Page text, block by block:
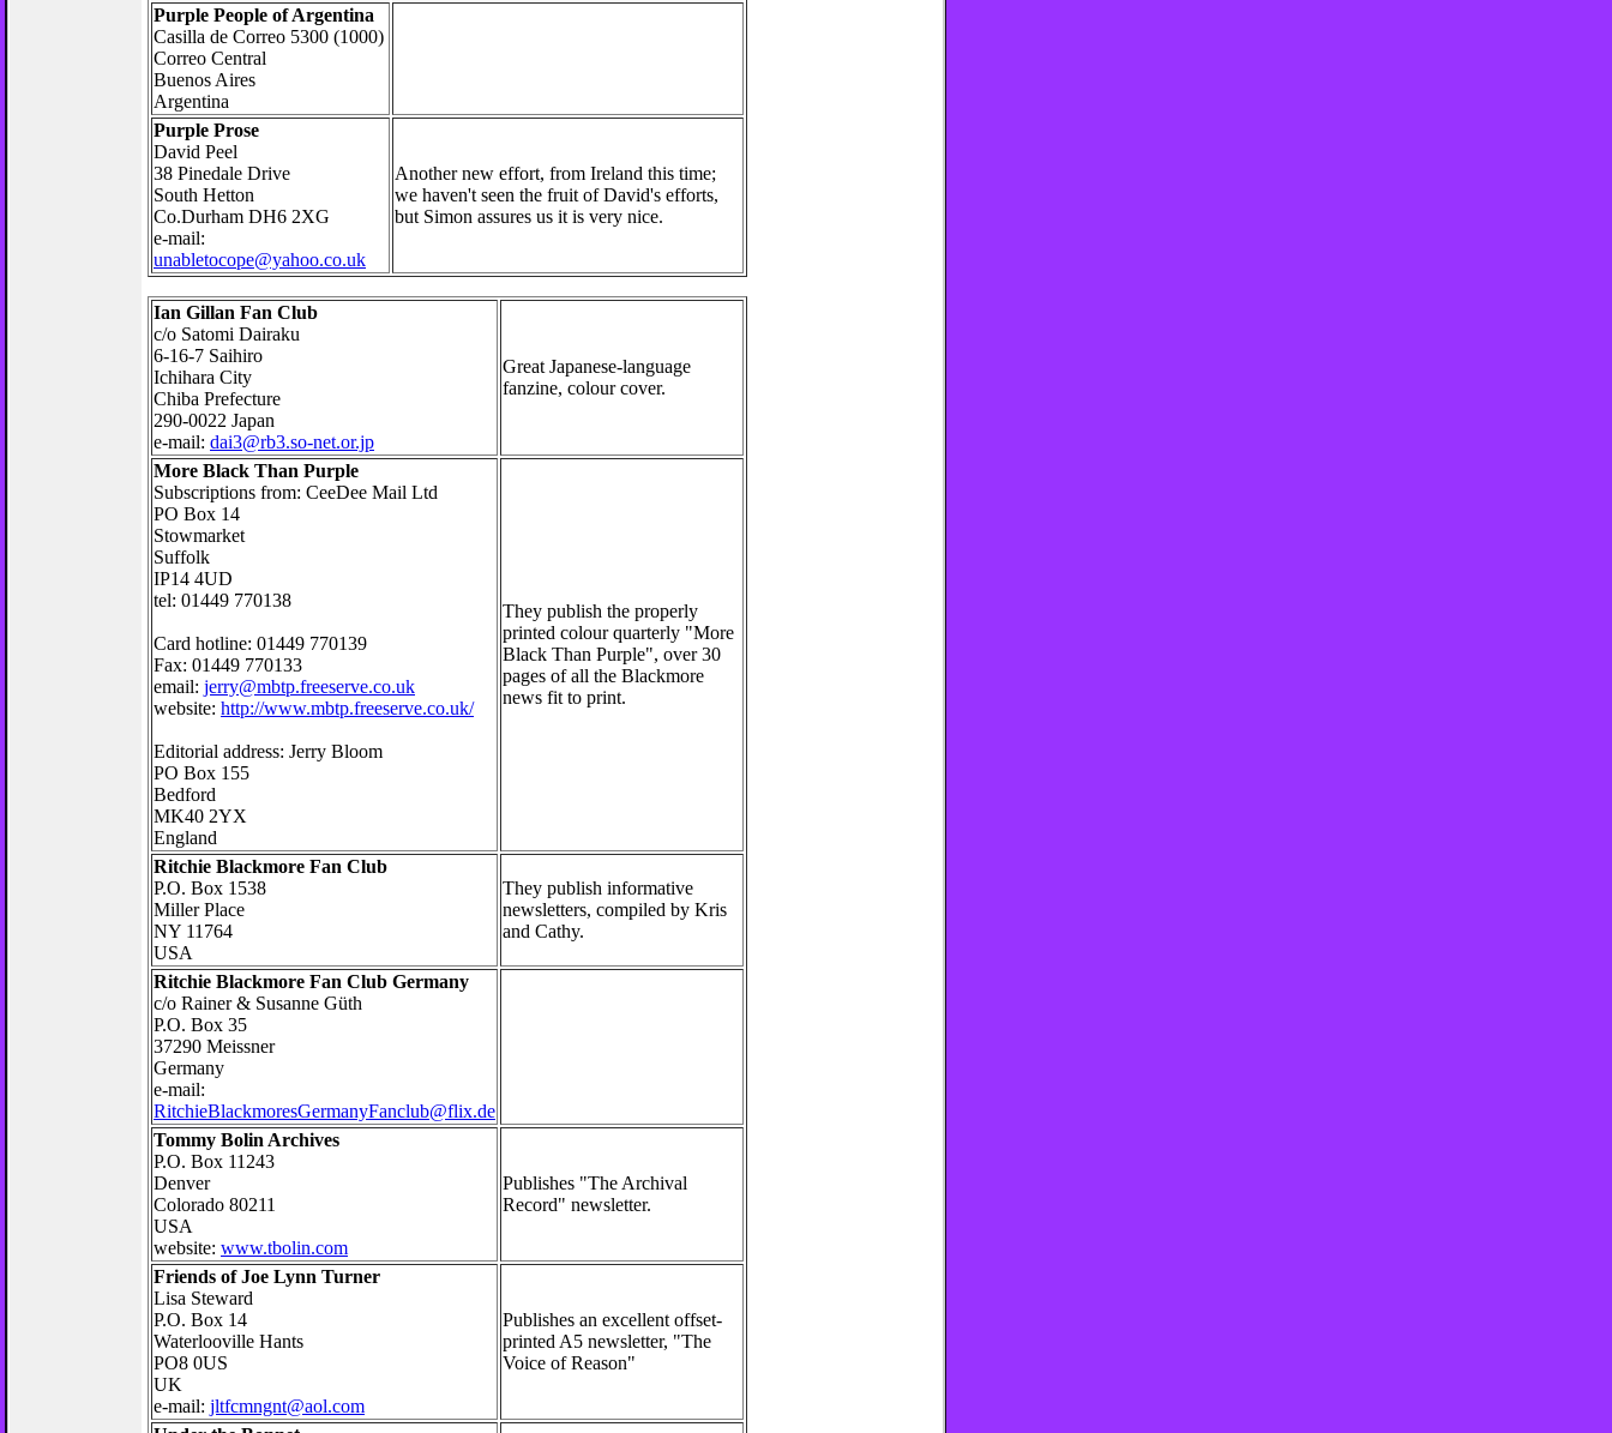
Purple People of Argentina
Casilla de Correo 5300 (1000)
Correo Central
Buenos Aires
Argentina
Purple Prose
David Peel
38 Pinedale Drive
South Hetton
Co.Durham DH6 2XG
e-mail:
unabletocope@yahoo.co.uk
Another new effort, from Ireland this time;
we haven't seen the fruit of David's efforts,
but Simon assures us it is very nice.
Ian Gillan Fan Club
c/o Satomi Dairaku
6-16-7 Saihiro
Ichihara City
Chiba Prefecture
290-0022 Japan
e-mail: dai3@rb3.so-net.or.jp
Great Japanese-language
fanzine, colour cover.
More Black Than Purple
Subscriptions from: CeeDee Mail Ltd
PO Box 14
Stowmarket
Suffolk
IP14 4UD
tel: 01449 770138
Card hotline: 01449 770139
Fax: 01449 770133
email: jerry@mbtp.freeserve.co.uk
website: http://www.mbtp.freeserve.co.uk/
Editorial address: Jerry Bloom
PO Box 155
Bedford
MK40 2YX
England
They publish the properly
printed colour quarterly "More
Black Than Purple", over 30
pages of all the Blackmore
news fit to print.
Ritchie Blackmore Fan Club
P.O. Box 1538
Miller Place
NY 11764
USA
They publish informative
newsletters, compiled by Kris
and Cathy.
Ritchie Blackmore Fan Club Germany
c/o Rainer & Susanne Güth
P.O. Box 35
37290 Meissner
Germany
e-mail:
RitchieBlackmoresGermanyFanclub@flix.de
Tommy Bolin Archives
P.O. Box 11243
Denver
Colorado 80211
USA
website: www.tbolin.com
Publishes "The Archival
Record" newsletter.
Friends of Joe Lynn Turner
Lisa Steward
P.O. Box 14
Waterlooville Hants
PO8 0US
UK
e-mail: jltfcmngnt@aol.com
Publishes an excellent offset-
printed A5 newsletter, "The
Voice of Reason"